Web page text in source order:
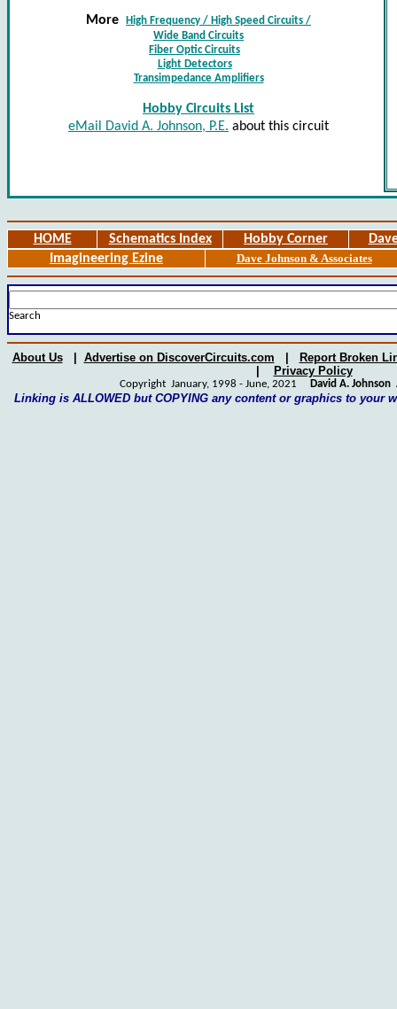
More High Frequency / High Speed Circuits /
Wide Band Circuits
Fiber Optic Circuits
Light Detectors
Transimpedance Amplifiers
Hobby Circuits List
eMail David A. Johnson, P.E. about this circuit
HOME Schematics Index Hobby Corner
Imagineering Ezine
Dave Johnson & Associates
Search
About Us| Advertise on DiscoverCircuits.com
Report Broken
Privacy Policy
Copyright January, 1998 - June, 2021 David A. Johnson
Linking is ALLOWED but COPYING any content or graphics to your